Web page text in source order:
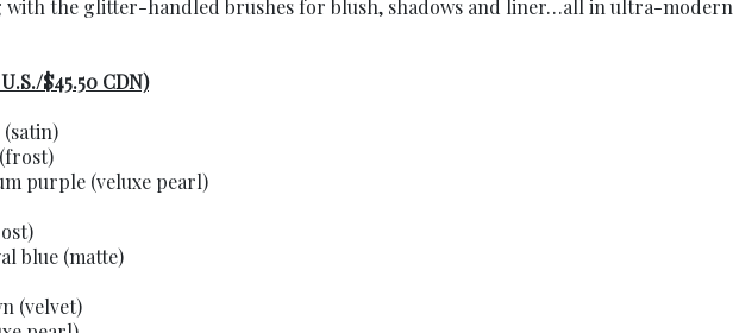
with the glitter-handled brushes for blush, shadows and liner…all in ultra-modern
$45.50 CDN)
purple (veluxe pearl)
blue (matte)
(velvet)